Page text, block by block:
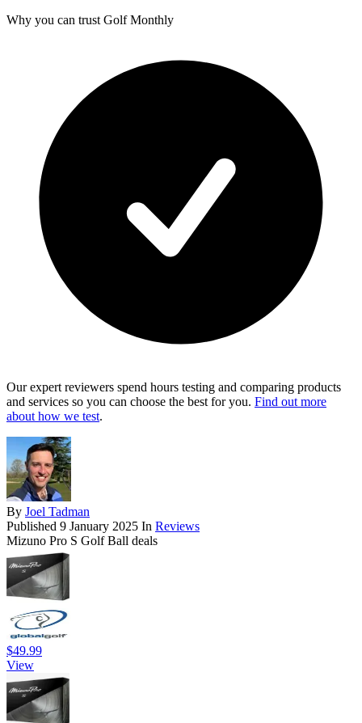
Why you can trust Golf Monthly
Our expert reviewers spend hours testing and comparing products
and services so you can choose the best for you. Find out more
about how we test.
By Joel Tadman
Published 9 January 2025 In Reviews
Mizuno Pro S Golf Ball deals
$49.99
View